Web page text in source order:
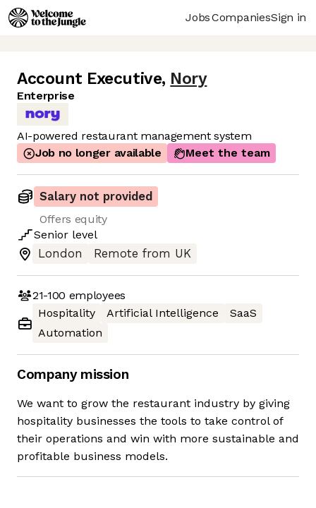
JobsCompaniesSign in
Account Executive, Nory
Enterprise
AI-powered restaurant management system
Job no longer available
Meet the team
Salary not provided
Offers equity
Senior level
London
Remote from UK
21-100 employees
Hospitality
Artificial Intelligence
SaaS
Automation
Company mission
We want to grow the restaurant industry by giving
hospitality businesses the tools to take control of
their operations and win with more sustainable and
profitable business models.